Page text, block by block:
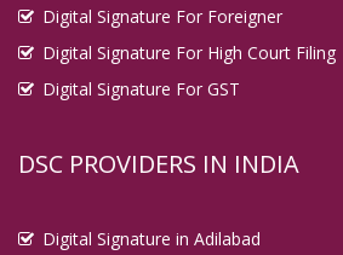
Digital Signature For Foreigner
Digital Signature For High Court Filing
Digital Signature For GST
DSC PROVIDERS IN INDIA
Digital Signature in Adilabad